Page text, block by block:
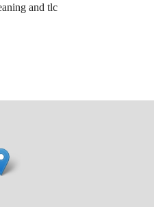
and tlc